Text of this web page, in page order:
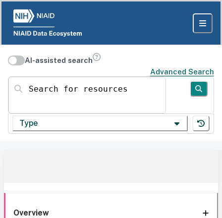
AI-assisted search
Advanced Search
Search for resources
Type
Overview